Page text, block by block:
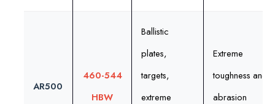
AR500
460-544
HBW
Ballistic
plates,
targets,
extreme
Extreme
toughness and
abrasion